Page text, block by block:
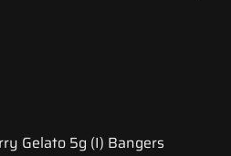
Gelato 5g (I) Bangers